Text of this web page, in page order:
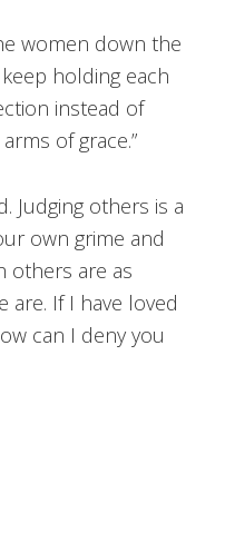
women down the
holding each
instead of
of grace.”
Judging others is a
own grime and
others are as
are. If I have loved
can I deny you